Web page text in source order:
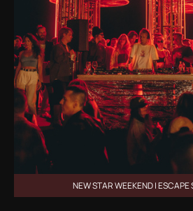
NEW STAR WEEKEND |